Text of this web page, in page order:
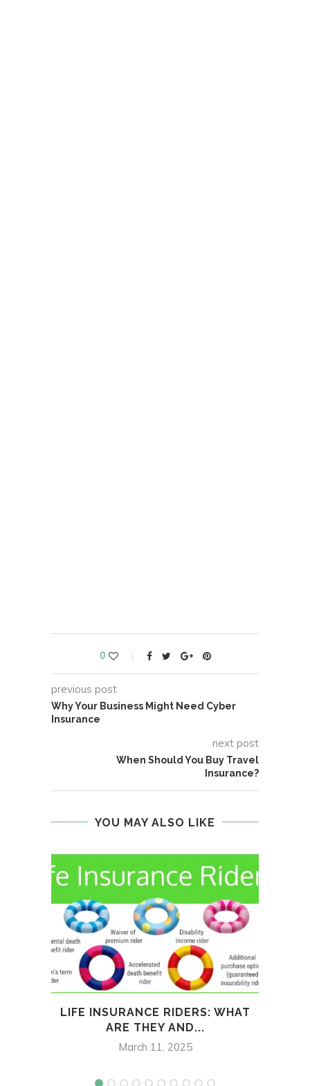
0
previous post
Why Your Business Might Need Cyber
Insurance
next post
When Should You Buy Travel
Insurance?
YOU MAY ALSO LIKE
LIFE INSURANCE RIDERS: WHAT
ARE THEY AND...
March 11, 2025